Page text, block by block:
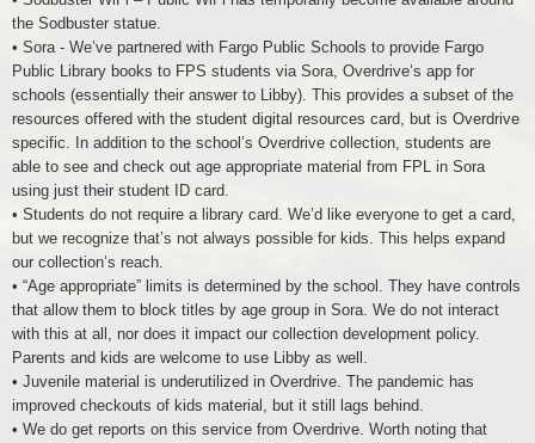
the Sodbuster statue.
• Sora - We’ve partnered with Fargo Public Schools to provide Fargo
Public Library books to FPS students via Sora, Overdrive’s app for
schools (essentially their answer to Libby). This provides a subset of the
resources offered with the student digital resources card, but is Overdrive
specific. In addition to the school’s Overdrive collection, students are
able to see and check out age appropriate material from FPL in Sora
using just their student ID card.
• Students do not require a library card. We’d like everyone to get a card,
but we recognize that’s not always possible for kids. This helps expand
our collection’s reach.
• “Age appropriate” limits is determined by the school. They have controls
that allow them to block titles by age group in Sora. We do not interact
with this at all, nor does it impact our collection development policy.
Parents and kids are welcome to use Libby as well.
• Juvenile material is underutilized in Overdrive. The pandemic has
improved checkouts of kids material, but it still lags behind.
• We do get reports on this service from Overdrive. Worth noting that